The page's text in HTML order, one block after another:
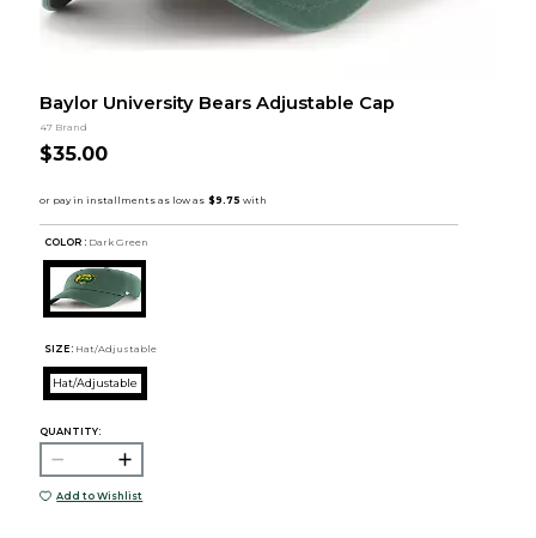
Baylor University Bears Adjustable Cap
47 Brand
$35.00
COLOR : Dark Green
SIZE: Hat/Adjustable
Hat/Adjustable
QUANTITY:
Add to Wishlist